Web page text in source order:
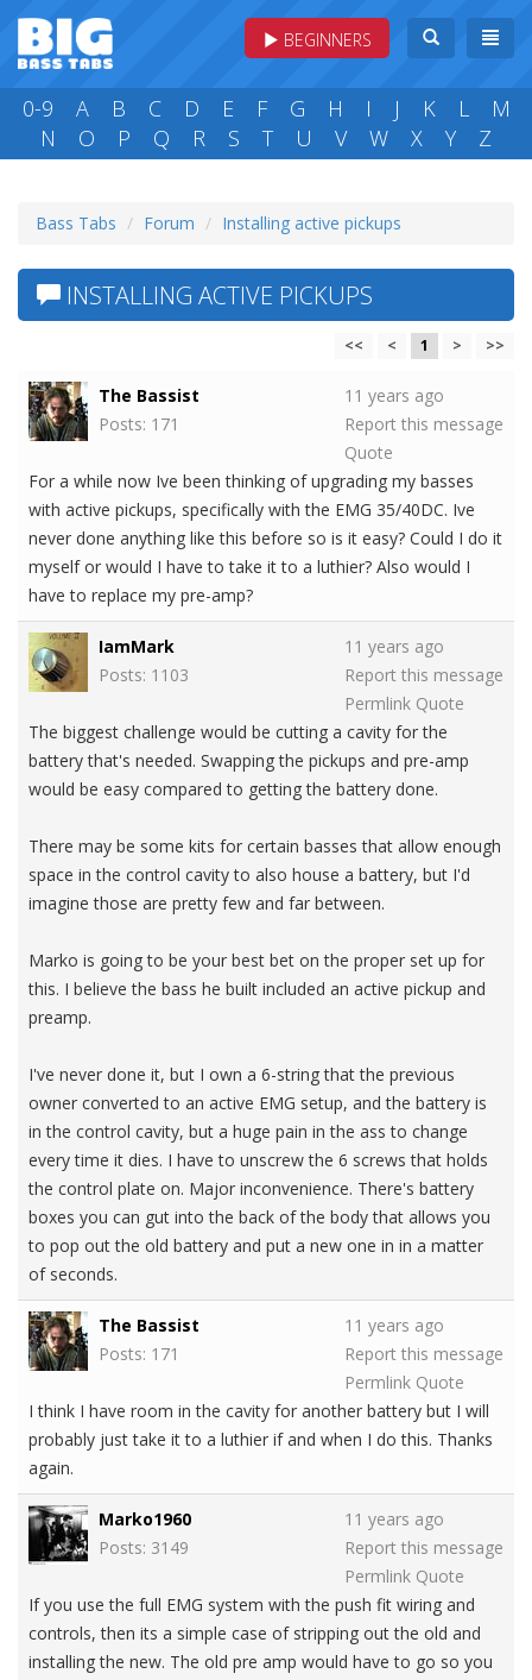
BEGINNERS
0-9 A B C D E F G H I J K L
M
N
O P Q R S T U V W X Y Z
Bass Tabs Forum Installing active pickups
INSTALLING ACTIVE PICKUPS
<< < 1 > >>
The Bassist
Posts: 171
11 years ago
Report this message
Quote
For a while now Ive been thinking of upgrading my basses
with active pickups, specifically with the EMG 35/40DC. Ive
never done anything like this before so is it easy? Could I do it
myself or would I have to take it to a luthier? Also would I
have to replace my pre-amp?
IamMark
Posts: 1103
11 years ago
Report this message
Permlink Quote
The biggest challenge would be cutting a cavity for the
battery that's needed. Swapping the pickups and pre-amp
would be easy compared to getting the battery done.
There may be some kits for certain basses that allow enough
space in the control cavity to also house a battery, but I'd
imagine those are pretty few and far between.
Marko is going to be your best bet on the proper set up for
this. I believe the bass he built included an active pickup and
preamp.
I've never done it, but I own a 6-string that the previous
owner converted to an active EMG setup, and the battery is
in the control cavity, but a huge pain in the ass to change
every time it dies. I have to unscrew the 6 screws that holds
the control plate on. Major inconvenience. There's battery
boxes you can gut into the back of the body that allows you
to pop out the old battery and put a new one in in a matter
of seconds.
The Bassist
Posts: 171
11 years ago
Report this message
Permlink Quote
I think I have room in the cavity for another battery but I will
probably just take it to a luthier if and when I do this. Thanks
again.
Marko1960
Posts: 3149
11 years ago
Report this message
Permlink Quote
If you use the full EMG system with the push fit wiring and
controls, then its a simple case of stripping out the old and
installing the new. The old pre amp would have to go so you